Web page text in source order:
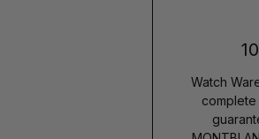
Watch
complete